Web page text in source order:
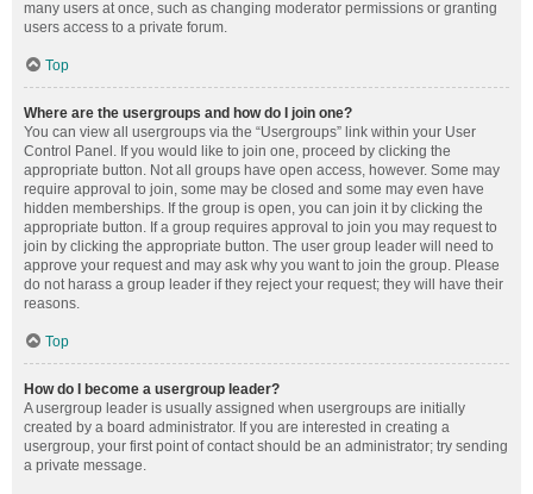
many users at once, such as changing moderator permissions or granting
users access to a private forum.
Top
Where are the usergroups and how do I join one?
You can view all usergroups via the “Usergroups” link within your User
Control Panel. If you would like to join one, proceed by clicking the
appropriate button. Not all groups have open access, however. Some may
require approval to join, some may be closed and some may even have
hidden memberships. If the group is open, you can join it by clicking the
appropriate button. If a group requires approval to join you may request to
join by clicking the appropriate button. The user group leader will need to
approve your request and may ask why you want to join the group. Please
do not harass a group leader if they reject your request; they will have their
reasons.
Top
How do I become a usergroup leader?
A usergroup leader is usually assigned when usergroups are initially
created by a board administrator. If you are interested in creating a
usergroup, your first point of contact should be an administrator; try sending
a private message.